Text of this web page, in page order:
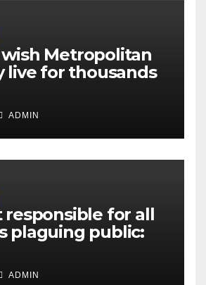
Metropolitan
live for thousands
ADMIN
responsible for all
plaguing public:
ADMIN